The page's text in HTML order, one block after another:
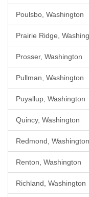
Poulsbo, Washington
Prairie Ridge,
Prosser, Washington
Pullman, Washington
Puyallup, Washington
Quincy, Washington
Redmond, Washington
Renton, Washington
Richland, Washington